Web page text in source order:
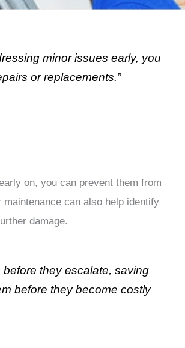
minor issues early, you
or replacements.”
on, you can prevent them from
can also help identify
damage.
they escalate, saving
before they become costly